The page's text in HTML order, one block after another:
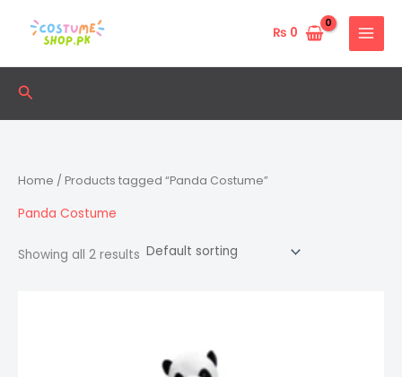
₨ 0
Search
Home / Products tagged “Panda Costume”
Panda Costume
Showing all 2 results